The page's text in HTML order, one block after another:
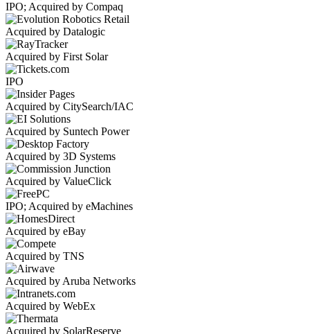
IPO; Acquired by Compaq
Acquired by Datalogic
Acquired by First Solar
IPO
Acquired by CitySearch/IAC
Acquired by Suntech Power
Acquired by 3D Systems
Acquired by ValueClick
IPO; Acquired by eMachines
Acquired by eBay
Acquired by TNS
Acquired by Aruba Networks
Acquired by WebEx
Acquired by SolarReserve